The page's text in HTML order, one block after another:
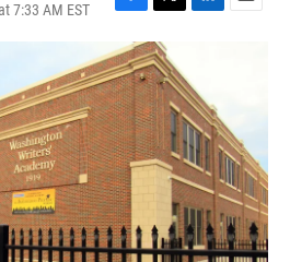
7:33 AM EST
F
c
e
b
o
o
k
T
w
i
t
t
e
r
L
k
e
d
I
n
E